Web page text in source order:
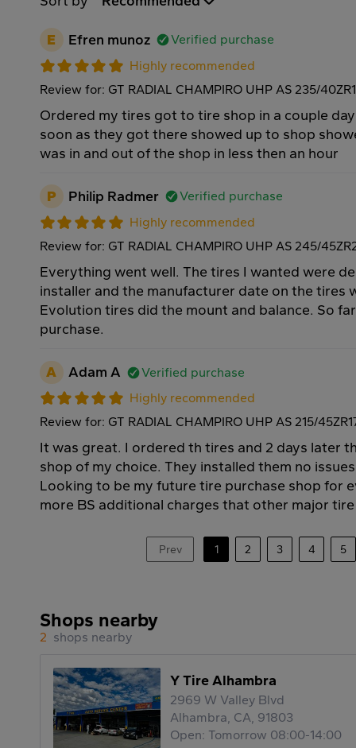
E Efren munoz
Verified purchase
Highly recommended
Review for: GT RADIAL CHAMPIRO UHP AS 235/
Ordered my tires got to tire shop in a couple
soon as they got there showed up to shop
was in and out of the shop in less then an hour
P Philip Radmer
Verified purchase
Highly recommended
Review for: GT RADIAL CHAMPIRO UHP AS 245/
Everything went well. The tires I wanted were
installer and the manufacturer date on the tires
Evolution tires did the mount and balance. So
purchase.
A Adam A
Verified purchase
Highly recommended
Review for: GT RADIAL CHAMPIRO UHP AS 215/
It was great. I ordered th tires and 2 days later
shop of my choice. They installed them no
Looking to be my future tire purchase shop for
more BS additional charges that other major
Prev 1 2 3 4 5
Shops nearby
2 shops nearby
Y Tire Alhambra
2969 W Valley Blvd
Alhambra, CA, 91803
Open: Tomorrow 08:00-14:00